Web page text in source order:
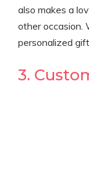
also makes a
other occasion.
personalized
3.